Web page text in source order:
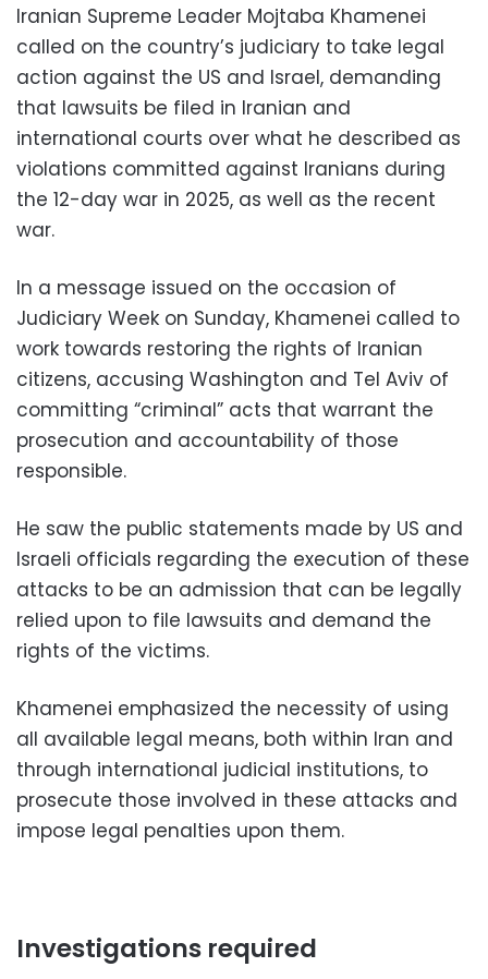
Iranian Supreme Leader Mojtaba Khamenei
called on the country’s judiciary to take legal
action against the US and Israel, demanding
that lawsuits be filed in Iranian and
international courts over what he described as
violations committed against Iranians during
the 12-day war in 2025, as well as the recent
war.
In a message issued on the occasion of
Judiciary Week on Sunday, Khamenei called to
work towards restoring the rights of Iranian
citizens, accusing Washington and Tel Aviv of
committing “criminal” acts that warrant the
prosecution and accountability of those
responsible.
He saw the public statements made by US and
Israeli officials regarding the execution of these
attacks to be an admission that can be legally
relied upon to file lawsuits and demand the
rights of the victims.
Khamenei emphasized the necessity of using
all available legal means, both within Iran and
through international judicial institutions, to
prosecute those involved in these attacks and
impose legal penalties upon them.
Investigations required